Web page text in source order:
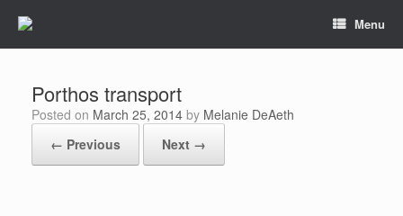
Menu
Porthos transport
Posted on March 25, 2014 by Melanie DeAeth
← Previous
Next →